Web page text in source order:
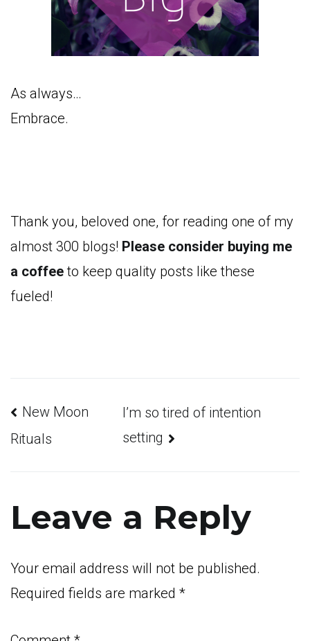
As always…
Embrace.
Thank you, beloved one, for reading one of my
almost 300 blogs! Please consider buying me
a coffeeto keep quality posts like these
fueled!
Post
New Moon
Rituals
I’m so tired of intention
setting
Leave a Reply
Your email address will not be published.
Required fields are marked *